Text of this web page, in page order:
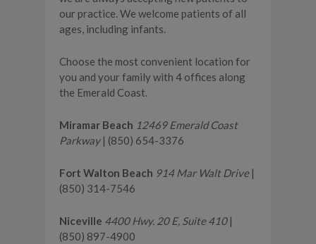
our practice. We welcome patients of all
ages, including infants.
Choose the most convenient location for
you and your family with 4 offices along
the Emerald Coast.
Miramar Beach 12469 Emerald Coast
Parkway| (850) 654-3376
Fort Walton Beach 914 Mar Walt Drive|
(850) 314-7546
Niceville 4400 Hwy. 20 E, Suite 410|
(850) 897-4900